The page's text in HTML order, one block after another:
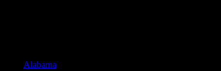
Alabama